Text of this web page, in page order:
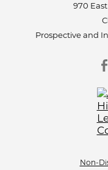
970
Prospective and
Non-